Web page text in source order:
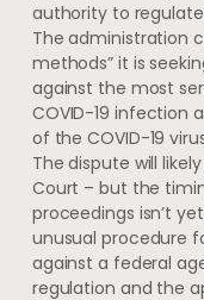
authority to regulate
The administration
methods” it is
against the most
COVID-19 infection
of the COVID-19
The dispute will
Court – but the
proceedings isn’t
unusual procedure
against a federal
regulation and the